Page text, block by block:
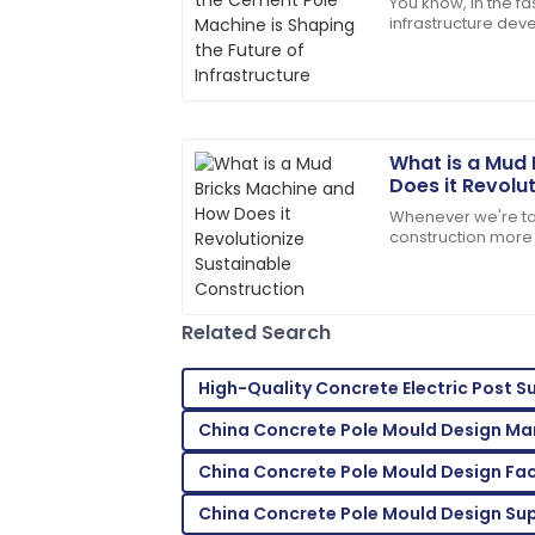
infrastructure
What is a Mud
Does it
Construction
Whenever we're
construction
The product quality exceeded my
service was prompt and very efficient!
B
Benjamin
Perez
Fantastic overall service! Their staff
handling my issues.
C
Clara
Walker
A purchase I’m proud of! Help from
23 May 2025
Related Search
High-Quality Concrete Electric Post
China Concrete Pole Mould Design
China Concrete Pole Mould Design
China Concrete Pole Mould Design